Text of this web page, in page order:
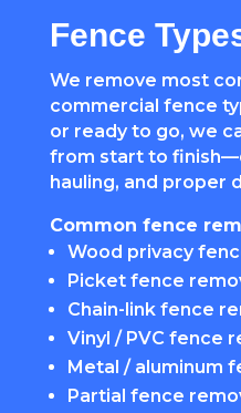
Fence
We remove most
commercial fence
or ready to go, we
from start to
hauling, and proper
Common fence
Wood privacy
Picket fence
Chain-link fence
Vinyl / PVC fence
Metal / aluminum
Partial fence